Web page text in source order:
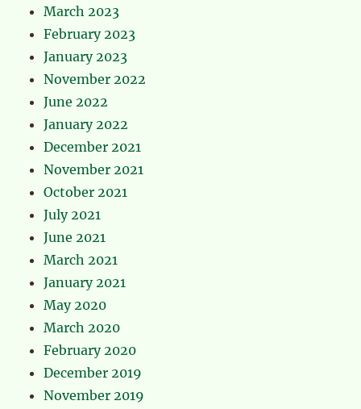
March 2023
February 2023
January 2023
November 2022
June 2022
January 2022
December 2021
November 2021
October 2021
July 2021
June 2021
March 2021
January 2021
May 2020
March 2020
February 2020
December 2019
November 2019